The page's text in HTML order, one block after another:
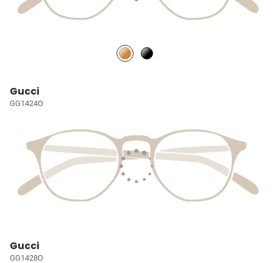
Gucci
GG1424O
Gucci
GG1428O